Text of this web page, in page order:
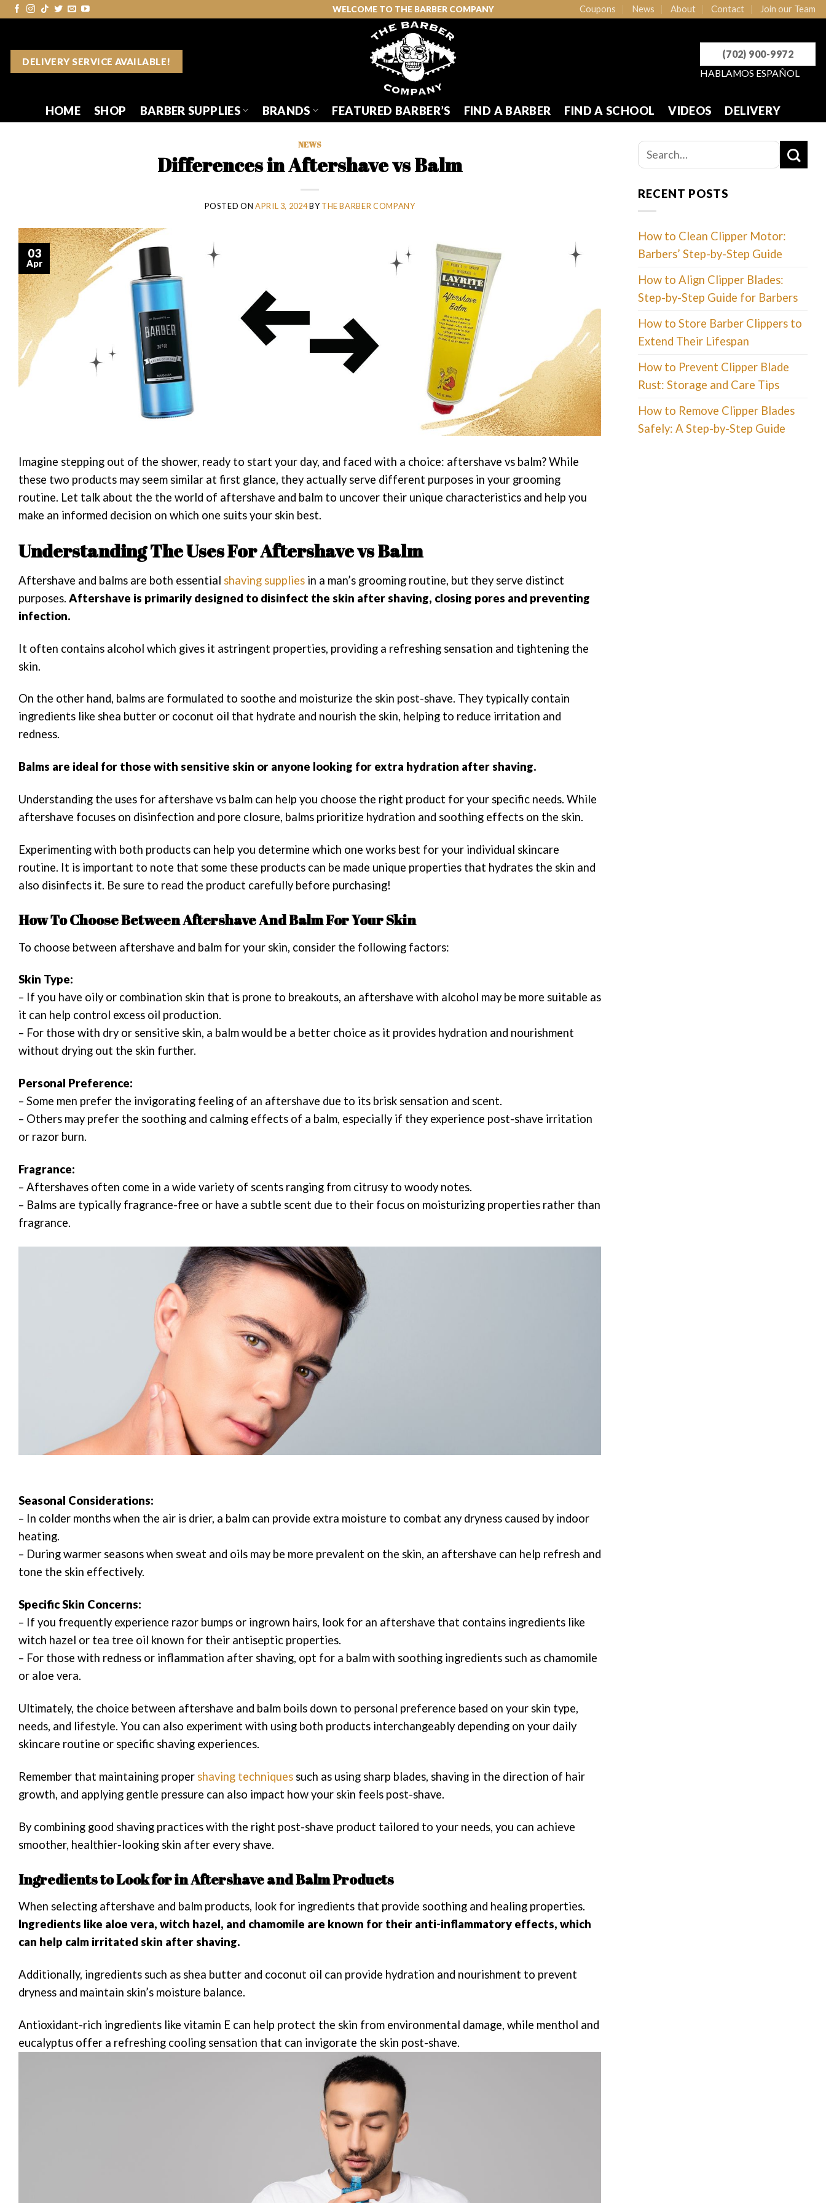
Skip
WELCOME TO THE BARBER COMPANY Coupons News About Contact Join our Team
DELIVERY SERVICE AVAILABLE!
(702) 900-9972
HABLAMOS ESPAÑOL
HOME SHOP BARBER SUPPLIES BRANDS FEATURED BARBER’S FIND A BARBER FIND A SCHOOL VIDEOS DELIVERY
NEWS
Differences in Aftershave vs Balm
POSTED ON APRIL 3, 2024BYTHE BARBER COMPANY
03
Apr
Imagine stepping out of the shower, ready to start your day, and faced with a choice: aftershave vs balm? While
these two products may seem similar at first glance, they actually serve different purposes in your grooming
routine. Let talk about the the world of aftershave and balm to uncover their unique characteristics and help you
make an informed decision on which one suits your skin best.
Understanding The Uses For Aftershave vs Balm
Aftershave and balms are both essential shaving supplies in a man’s grooming routine, but they serve distinct
purposes. Aftershave is primarily designed to disinfect the skin after shaving, closing pores and preventing
infection.
It often contains alcohol which gives it astringent properties, providing a refreshing sensation and tightening the
skin.
On the other hand, balms are formulated to soothe and moisturize the skin post-shave. They typically contain
ingredients like shea butter or coconut oil that hydrate and nourish the skin, helping to reduce irritation and
redness.
Balms are ideal for those with sensitive skin or anyone looking for extra hydration after shaving.
Understanding the uses for aftershave vs balm can help you choose the right product for your specific needs. While
aftershave focuses on disinfection and pore closure, balms prioritize hydration and soothing effects on the skin.
Experimenting with both products can help you determine which one works best for your individual skincare
routine. It is important to note that some these products can be made unique properties that hydrates the skin and
also disinfects it. Be sure to read the product carefully before purchasing!
How To Choose Between Aftershave And Balm For Your Skin
To choose between aftershave and balm for your skin, consider the following factors:
Skin Type:
– If you have oily or combination skin that is prone to breakouts, an aftershave with alcohol may be more suitable as
it can help control excess oil production.
– For those with dry or sensitive skin, a balm would be a better choice as it provides hydration and nourishment
without drying out the skin further.
Personal Preference:
– Some men prefer the invigorating feeling of an aftershave due to its brisk sensation and scent.
– Others may prefer the soothing and calming effects of a balm, especially if they experience post-shave irritation
or razor burn.
Fragrance:
– Aftershaves often come in a wide variety of scents ranging from citrusy to woody notes.
– Balms are typically fragrance-free or have a subtle scent due to their focus on moisturizing properties rather than
fragrance.
Seasonal Considerations:
– In colder months when the air is drier, a balm can provide extra moisture to combat any dryness caused by indoor
heating.
– During warmer seasons when sweat and oils may be more prevalent on the skin, an aftershave can help refresh and
tone the skin effectively.
Specific Skin Concerns:
– If you frequently experience razor bumps or ingrown hairs, look for an aftershave that contains ingredients like
witch hazel or tea tree oil known for their antiseptic properties.
– For those with redness or inflammation after shaving, opt for a balm with soothing ingredients such as chamomile
or aloe vera.
Ultimately, the choice between aftershave and balm boils down to personal preference based on your skin type,
needs, and lifestyle. You can also experiment with using both products interchangeably depending on your daily
skincare routine or specific shaving experiences.
Remember that maintaining proper shaving techniques such as using sharp blades, shaving in the direction of hair
growth, and applying gentle pressure can also impact how your skin feels post-shave.
By combining good shaving practices with the right post-shave product tailored to your needs, you can achieve
smoother, healthier-looking skin after every shave.
Ingredients to Look for in Aftershave and Balm Products
When selecting aftershave and balm products, look for ingredients that provide soothing and healing properties.
Ingredients like aloe vera, witch hazel, and chamomile are known for their anti-inflammatory effects, which
can help calm irritated skin after shaving.
Additionally, ingredients such as shea butter and coconut oil can provide hydration and nourishment to prevent
dryness and maintain skin’s moisture balance.
Antioxidant-rich ingredients like vitamin E can help protect the skin from environmental damage, while menthol and
eucalyptus offer a refreshing cooling sensation that can invigorate the skin post-shave.
RECENT POSTS
How to Clean Clipper Motor:
Barbers’ Step-by-Step Guide
How to Align Clipper Blades:
Step-by-Step Guide for Barbers
How to Store Barber Clippers to
Extend Their Lifespan
How to Prevent Clipper Blade
Rust: Storage and Care Tips
How to Remove Clipper Blades
Safely: A Step-by-Step Guide